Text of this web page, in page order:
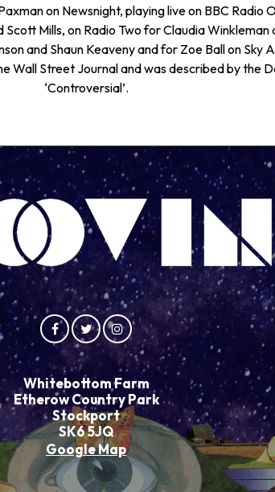
on Newsnight, playing live on BBC Radio
Scott Mills, on Radio Two for Claudia Winkleman
and Shaun Keaveny and for Zoe Ball on Sky
Wall Street Journal and was described by the
‘Controversial’.
Whitebottom Farm
Etherow Country Park
Stockport
SK6 5JQ
Google Map